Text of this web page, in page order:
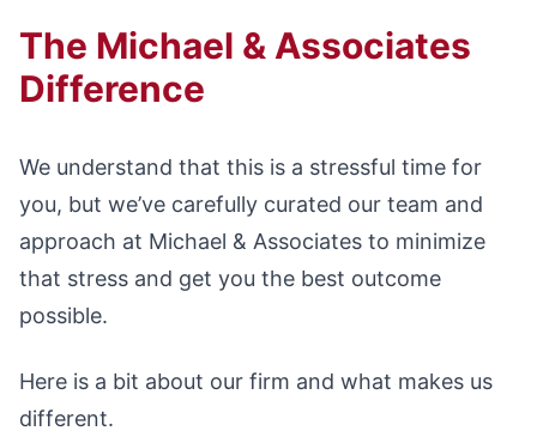
The Michael & Associates
Difference
We understand that this is a stressful time for
you, but we’ve carefully curated our team and
approach at Michael & Associates to minimize
that stress and get you the best outcome
possible.
Here is a bit about our firm and what makes us
different.